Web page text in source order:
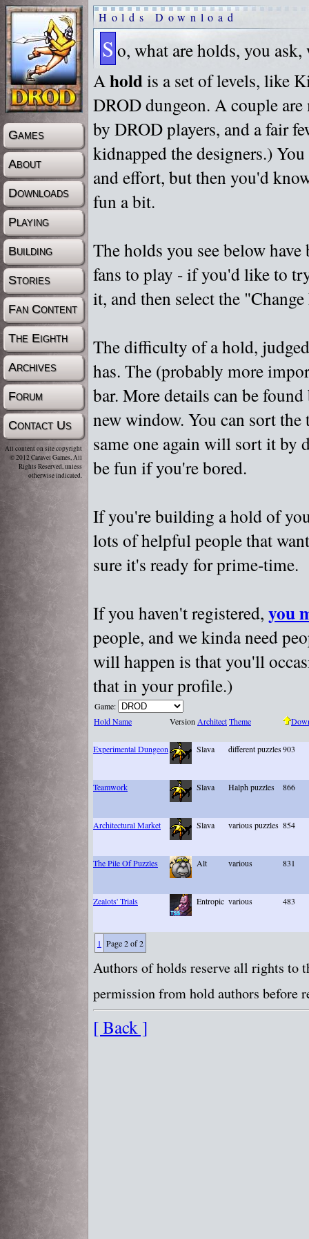
Games
About
Downloads
Playing
Building
Stories
Fan Content
The Eighth
Archives
Forum
Contact Us
All content on site copyright
© 2012 Caravel Games, All
Rights Reserved, unless
otherwise indicated.
Holds Download
S o, what are holds, you
Aholdis a set of levels, like
DROD dungeon. A couple
by DROD players, and a fair
kidnapped the designers.)
and effort, but then you'd
fun a bit.
The holds you see below
fans to play - if you'd like to
it, and then select the
The difficulty of a hold,
has. The (probably more
bar. More details can be
new window. You can sort
same one again will sort it by
be fun if you're bored.
If you're building a hold of
lots of helpful people that
sure it's ready for prime-time.
If you haven't registered, you
people, and we kinda need
will happen is that you'll
that in your profile.)
Game:
Hold Name
VersionArchitectTheme
Experimental Dungeon Slava different puzzles903
Teamwork Slava Halph puzzles 866
Architectural Market Slava various puzzles 854
The Pile Of Puzzles Alt various 831
Zealots' Trials Entropic various 483
1 Page 2 of 2
Authors of holds reserve all rights to
permission from hold authors
[ Back ]